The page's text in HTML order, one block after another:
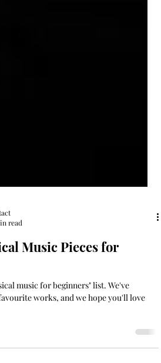
read
Music Pieces for
music for beginners" list. We've